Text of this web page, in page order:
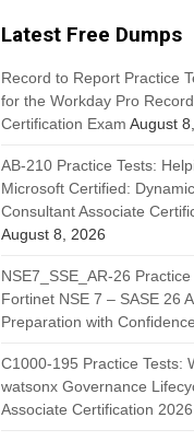
Latest Free Dumps
Record to Report Practice
for the Workday Pro
Certification Exam August
AB-210 Practice Tests:
Microsoft Certified:
Consultant Associate
August 8, 2026
NSE7_SSE_AR-26
Fortinet NSE 7 – SASE 26
Preparation with Confidence
C1000-195 Practice Tests:
watsonx Governance
Associate Certification 2026